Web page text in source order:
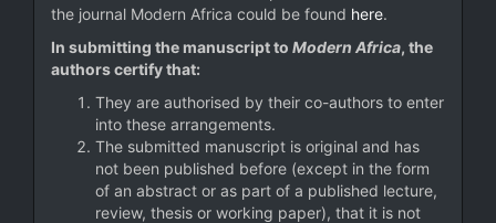
the journal Modern Africa could be found here.
In submitting the manuscript to Modern Africa, the
authors certify that:
They are authorised by their co-authors to enter
into these arrangements.
The submitted manuscript is original and has
not been published before (except in the form
of an abstract or as part of a published lecture,
review, thesis or working paper), that it is not